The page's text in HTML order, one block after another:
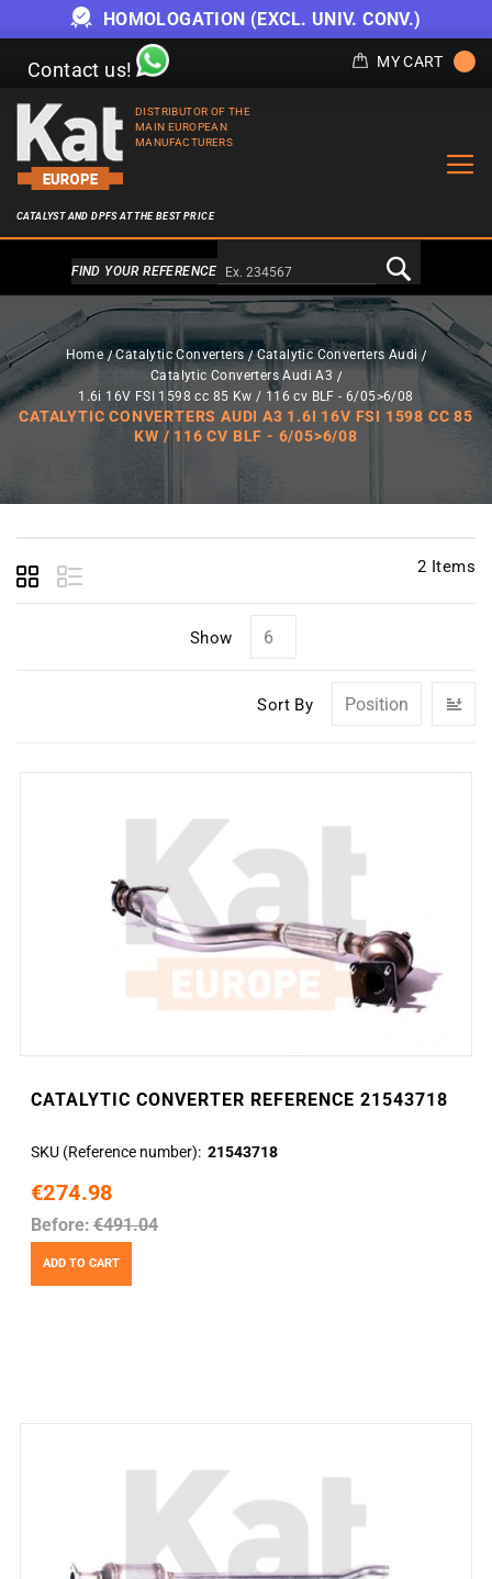
HOMOLOGATION (EXCL. UNIV. CONV.)
Contact us! MY CART
DISTRIBUTOR OF THE
MAIN EUROPEAN
MANUFACTURERS
CATALYST AND DPFS AT THE BEST PRICE
Alternativa a Doofinder
FIND YOUR REFERENCE
Home Catalytic Converters
Catalytic Converters Audi
Catalytic Converters Audi A3
1.6i 16V FSI 1598 cc 85 Kw / 116 cv BLF - 6/05>6/08
CATALYTIC CONVERTERS AUDI A3 1.6I 16V FSI 1598 CC 85
KW / 116 CV BLF - 6/05>6/08
2 Items
Show
Sort By
CATALYTIC CONVERTER REFERENCE 21543718
SKU (Reference number) 21543718
€274.98
Before: €491.04
ADD TO CART